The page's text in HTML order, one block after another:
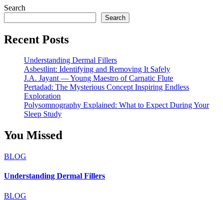
Search
Search
Recent Posts
Understanding Dermal Fillers
Asbestlint: Identifying and Removing It Safely
J.A. Jayant — Young Maestro of Carnatic Flute
Pertadad: The Mysterious Concept Inspiring Endless
Exploration
Polysomnography Explained: What to Expect During Your
Sleep Study
You Missed
BLOG
Understanding Dermal Fillers
BLOG